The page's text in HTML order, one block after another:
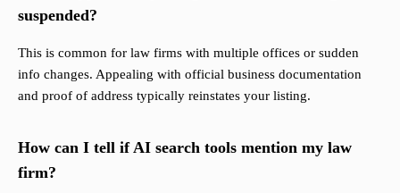
suspended?
This is common for law firms with multiple offices or sudden
info changes. Appealing with official business documentation
and proof of address typically reinstates your listing.
How can I tell if AI search tools mention my law
firm?